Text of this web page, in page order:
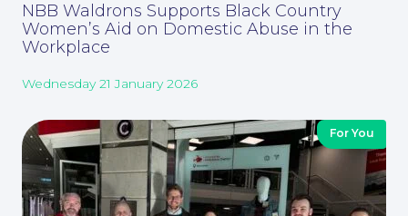
Corporate Social Responsibility
NBB Waldrons Supports Black Country
Women’s Aid on Domestic Abuse in the
Workplace
Wednesday 21 January 2026
For You